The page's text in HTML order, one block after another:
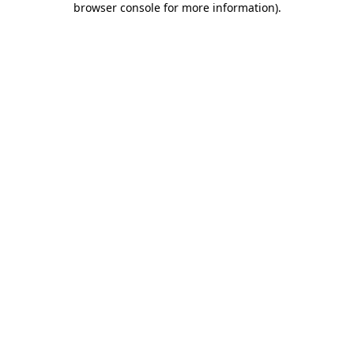
browser console for more information).